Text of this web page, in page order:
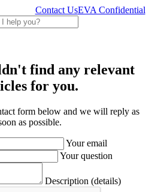
Contact UsEVA Confidential
find any relevant
for you.
form below and we will reply as
as possible.
Your email
Your question
Description (details)